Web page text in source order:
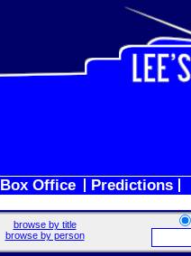
Box Office Predictions
browse by title
browse by person